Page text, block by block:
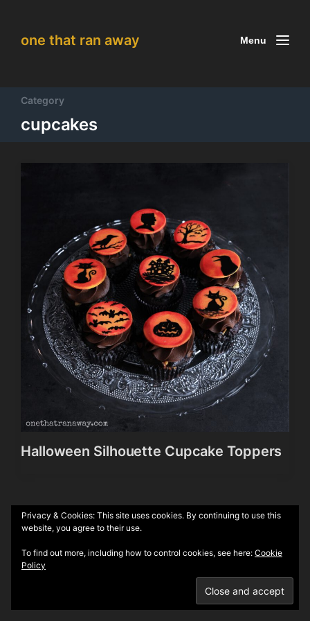
one that ran away Menu
Category
cupcakes
Halloween Silhouette Cupcake Toppers
Theme by Anders Norén
Privacy & Cookies: This site uses cookies. By continuing to use this
website, you agree to their use.
To find out more, including how to control cookies, see here: Cookie
Policy